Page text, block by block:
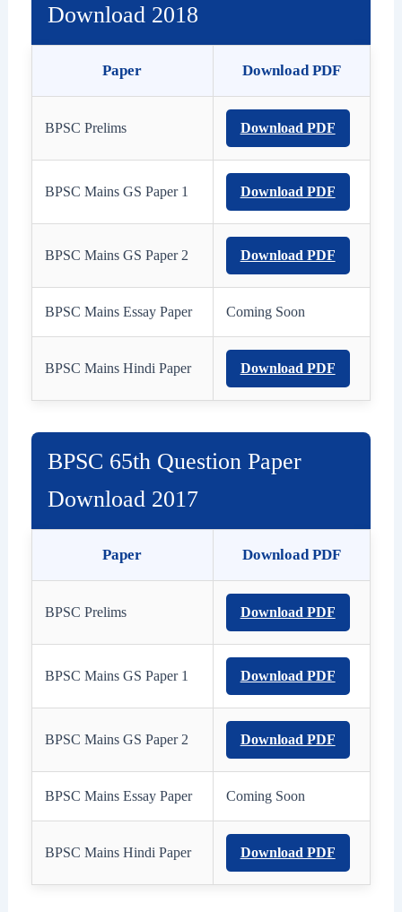
Download 2018
Paper Download PDF
BPSC Prelims Download PDF
BPSC Mains GS Paper 1 Download PDF
BPSC Mains GS Paper 2 Download PDF
BPSC Mains Essay Paper Coming Soon
BPSC Mains Hindi Paper Download PDF
BPSC 65th Question Paper
Download 2017
Paper Download PDF
BPSC Prelims Download PDF
BPSC Mains GS Paper 1 Download PDF
BPSC Mains GS Paper 2 Download PDF
BPSC Mains Essay Paper Coming Soon
BPSC Mains Hindi Paper Download PDF